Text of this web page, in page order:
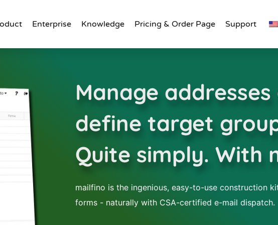
Enterprise Knowledge Pricing & Order Page Support
Manage addresses
define target
Quite simply. With
mailfino is the ingenious, easy-to-use construction
forms - naturally with CSA-certified e-mail dispatch.